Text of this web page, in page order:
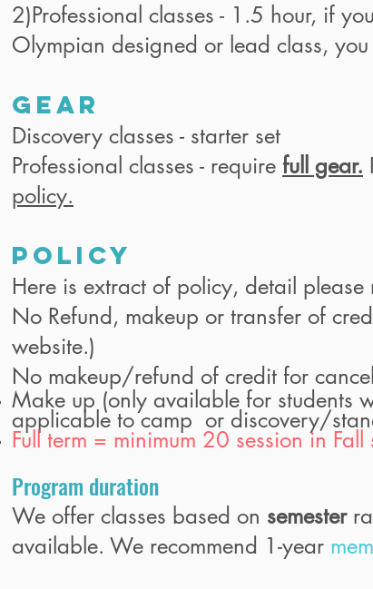
2)Professional classes - 1.5 hour, if
Olympian designed or lead class,
GEAR
Discovery classes - starter set
Professional classes - require full gear.
policy.
Policy
Here is extract of policy, detail please
No Refund, makeup or transfer of
website.)
No makeup/refund of credit for
Make up (only available for students
applicable to camp or discovery/
Full term = minimum 20 session in Fall
Program duration
We offer classes based on semester
available. We recommend 1-year